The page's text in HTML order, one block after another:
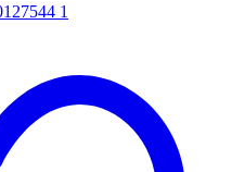
1